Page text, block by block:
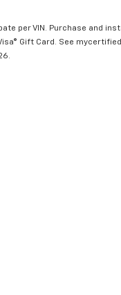
per VIN. Purchase and
Gift Card. See